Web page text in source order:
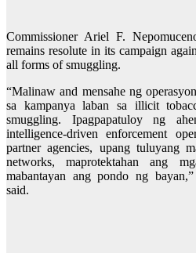
Commissioner Ariel F.
remains resolute in its campaign
all forms of smuggling.
“Malinaw and mensahe ng
sa kampanya laban sa illicit
smuggling. Ipagpapatuloy ng
intelligence-driven enforcement
partner agencies, upang tuluyang
networks, maprotektahan ang
mabantayan ang pondo ng
said.